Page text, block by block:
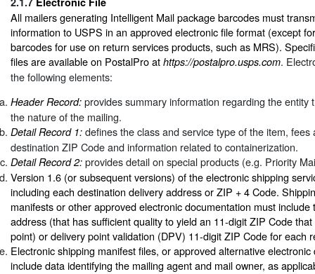
All mailers generating Intelligent Mail package barcodes must
information to USPS in an approved electronic file format (except
barcodes for use on return services products, such as MRS).
files are available on PostalPro at https://postalpro.usps.com.
the following elements:
Header Record: provides summary information regarding the entity
the nature of the mailing.
Detail Record 1: defines the class and service type of the item, fees
destination ZIP Code and information related to containerization.
Detail Record 2: provides detail on special products (e.g. Priority
Version 1.6 (or subsequent versions) of the electronic shipping
including each destination delivery address or ZIP + 4 Code.
manifests or other approved electronic documentation must include
address (that has sufficient quality to yield an 11-digit ZIP Code
point) or delivery point validation (DPV) 11-digit ZIP Code for each
Electronic shipping manifest files, or approved alternative
include data identifying the mailing agent and mail owner, as